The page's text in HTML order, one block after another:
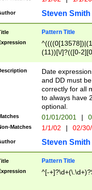
Steven Smith
Pattern Title
(11))[\/]?(([0-
Date
and DD must
correctly for all
to always have
optional.
01/01/2001 |
Matches 1/1/02 | 02/
Steven Smith
Pattern Title
^[-